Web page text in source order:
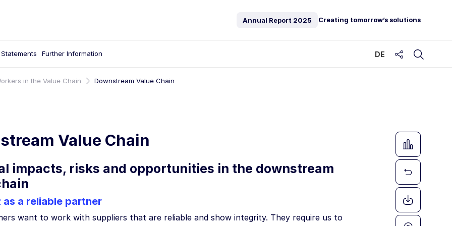
Annual Report 2025 Creating tomorrow’s solutions
DE
Further Information
in the Value Chain Downstream Value Chain
Value Chain
impacts, risks and opportunities in the downstream
as a reliable partner
want to work with suppliers that are reliable and show integrity. They require us to